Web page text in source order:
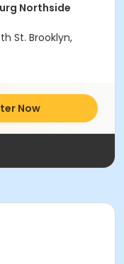
Northside
St. Brooklyn,
Now